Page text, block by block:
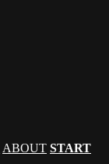
ABOUT START